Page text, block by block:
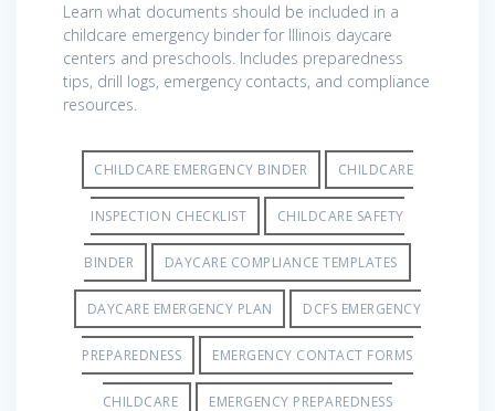
Learn what documents should be included in a
childcare emergency binder for Illinois daycare
centers and preschools. Includes preparedness
tips, drill logs, emergency contacts, and compliance
resources.
CHILDCARE EMERGENCY BINDER CHILDCARE
INSPECTION CHECKLIST CHILDCARE SAFETY
BINDER DAYCARE COMPLIANCE TEMPLATES
DAYCARE EMERGENCY PLAN DCFS EMERGENCY
PREPAREDNESS EMERGENCY CONTACT FORMS
CHILDCARE EMERGENCY PREPAREDNESS